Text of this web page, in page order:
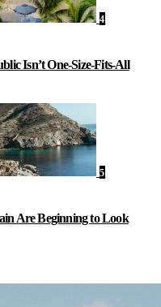
4
Isn’t One-Size-Fits-All
5
Are Beginning to Look